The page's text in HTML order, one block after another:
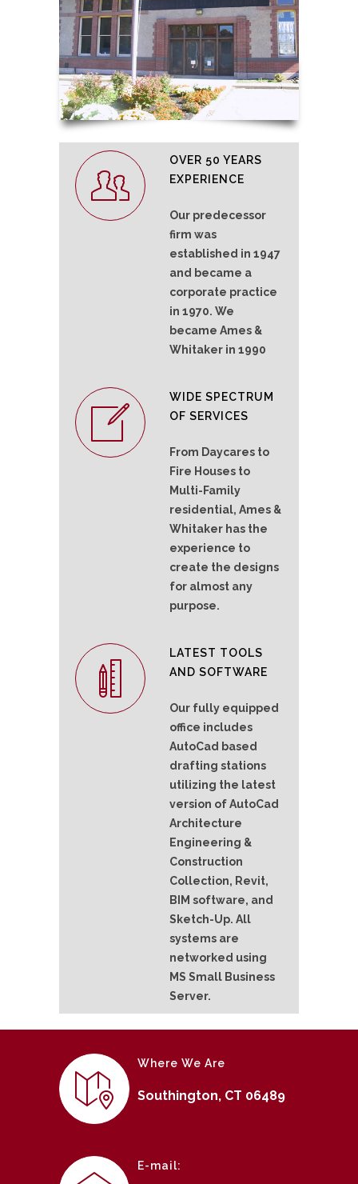
OVER 50 YEARS
EXPERIENCE
Our predecessor
firm was
established in 1947
and became a
corporate practice
in 1970. We
became Ames &
Whitaker in 1990
WIDE SPECTRUM
OF SERVICES
From Daycares to
Fire Houses to
Multi-Family
residential, Ames &
Whitaker has the
experience to
create the designs
for almost any
purpose.
LATEST TOOLS
AND SOFTWARE
Our fully equipped
office includes
AutoCad based
drafting stations
utilizing the latest
version of AutoCad
Architecture
Engineering &
Construction
Collection, Revit,
BIM software, and
Sketch-Up. All
systems are
networked using
MS Small Business
Server.
Where We Are
Southington, CT 06489
E-mail: